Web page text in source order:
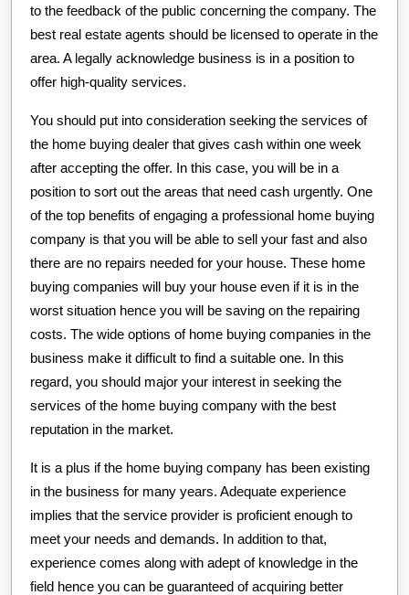
to the feedback of the public concerning the company. The
best real estate agents should be licensed to operate in the
area. A legally acknowledge business is in a position to
offer high-quality services.
You should put into consideration seeking the services of
the home buying dealer that gives cash within one week
after accepting the offer. In this case, you will be in a
position to sort out the areas that need cash urgently. One
of the top benefits of engaging a professional home buying
company is that you will be able to sell your fast and also
there are no repairs needed for your house. These home
buying companies will buy your house even if it is in the
worst situation hence you will be saving on the repairing
costs. The wide options of home buying companies in the
business make it difficult to find a suitable one. In this
regard, you should major your interest in seeking the
services of the home buying company with the best
reputation in the market.
It is a plus if the home buying company has been existing
in the business for many years. Adequate experience
implies that the service provider is proficient enough to
meet your needs and demands. In addition to that,
experience comes along with adept of knowledge in the
field hence you can be guaranteed of acquiring better